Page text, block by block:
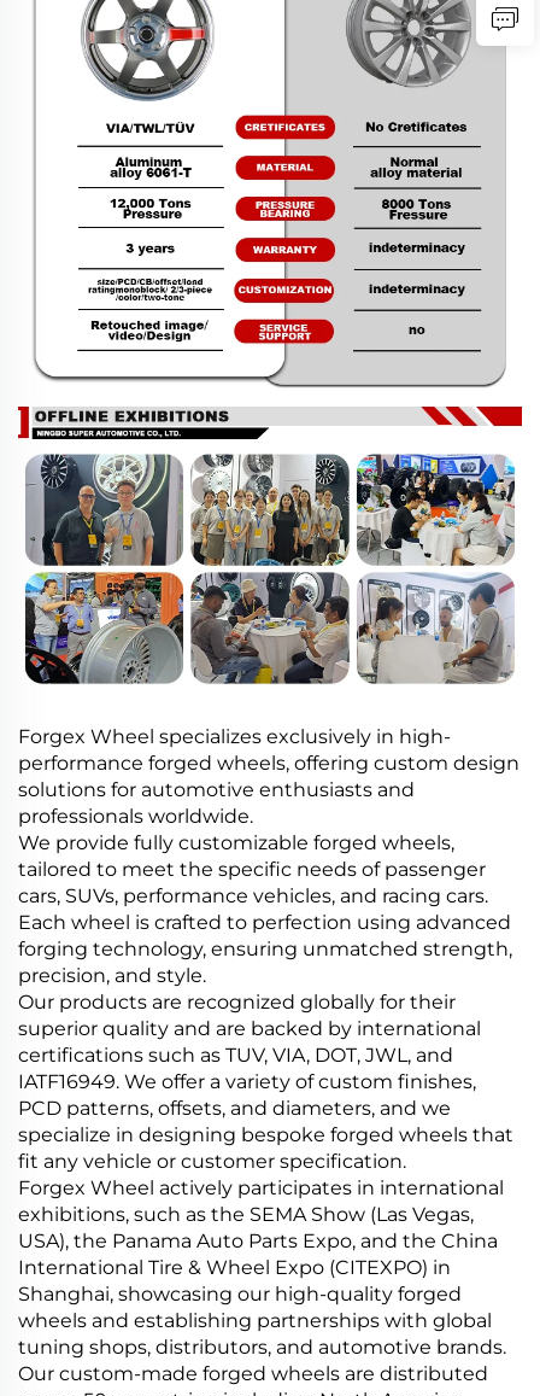
Forgex Wheel specializes exclusively in high-
performance forged wheels, offering custom design
solutions for automotive enthusiasts and
professionals worldwide.
We provide fully customizable forged wheels,
tailored to meet the specific needs of passenger
cars, SUVs, performance vehicles, and racing cars.
Each wheel is crafted to perfection using advanced
forging technology, ensuring unmatched strength,
precision, and style.
Our products are recognized globally for their
superior quality and are backed by international
certifications such as TUV, VIA, DOT, JWL, and
IATF16949. We offer a variety of custom finishes,
PCD patterns, offsets, and diameters, and we
specialize in designing bespoke forged wheels that
fit any vehicle or customer specification.
Forgex Wheel actively participates in international
exhibitions, such as the SEMA Show (Las Vegas,
USA), the Panama Auto Parts Expo, and the China
International Tire & Wheel Expo (CITEXPO) in
Shanghai, showcasing our high-quality forged
wheels and establishing partnerships with global
tuning shops, distributors, and automotive brands.
Our custom-made forged wheels are distributed